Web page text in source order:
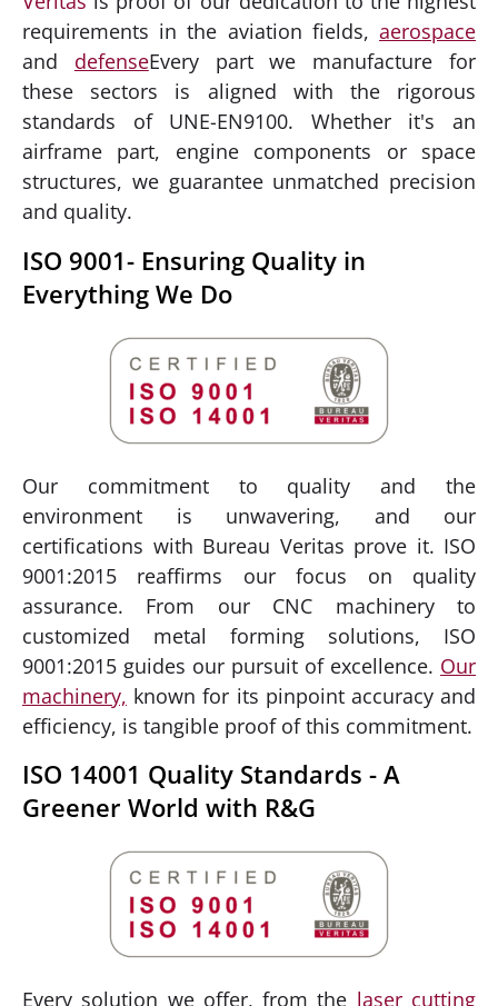
requirements in the aviation fields, aerospace
and defenseEvery part we manufacture for
these sectors is aligned with the rigorous
standards of UNE-EN9100. Whether it's an
airframe part, engine components or space
structures, we guarantee unmatched precision
and quality.
ISO 9001- Ensuring Quality in
Everything We Do
Our commitment to quality and the
environment is unwavering, and our
certifications with Bureau Veritas prove it. ISO
9001:2015 reaffirms our focus on quality
assurance. From our CNC machinery to
customized metal forming solutions, ISO
9001:2015 guides our pursuit of excellence. Our
machinery, known for its pinpoint accuracy and
efficiency, is tangible proof of this commitment.
ISO 14001 Quality Standards - A
Greener World with R&G
Every solution we offer, from the laser cutting